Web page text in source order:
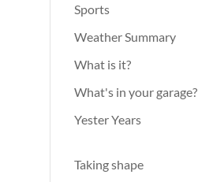
Sports
Weather Summary
What is it?
What's in your garage?
Yester Years
Taking shape